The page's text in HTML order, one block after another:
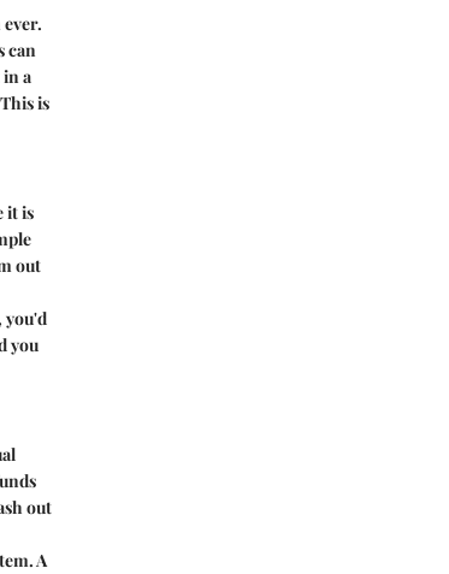
can
a
is
it is
out
you'd
you
out
A